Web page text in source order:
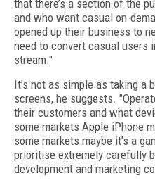
that there’s a section of the
and who want casual on-
opened up their business to
need to convert casual users
stream."
It’s not as simple as taking a
screens, he suggests.
their customers and what
some markets Apple iPhone
some markets maybe it’s a
prioritise extremely carefully
development and marketing